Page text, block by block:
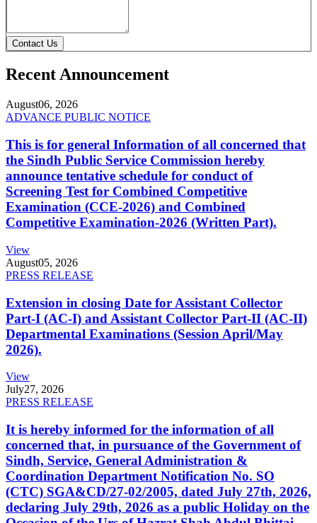
Contact Us
Recent Announcement
August06, 2026
ADVANCE PUBLIC NOTICE
This is for general Information of all concerned that
the Sindh Public Service Commission hereby
announce tentative schedule for conduct of
Screening Test for Combined Competitive
Examination (CCE-2026) and Combined
Competitive Examination-2026 (Written Part).
View
August05, 2026
PRESS RELEASE
Extension in closing Date for Assistant Collector
Part-I (AC-I) and Assistant Collector Part-II (AC-II)
Departmental Examinations (Session April/May
2026).
View
July27, 2026
PRESS RELEASE
It is hereby informed for the information of all
concerned that, in pursuance of the Government of
Sindh, Service, General Administration &
Coordination Department Notification No. SO
(CTC) SGA&CD/27-02/2005, dated July 27th, 2026,
declaring July 29th, 2026 as a public Holiday on the